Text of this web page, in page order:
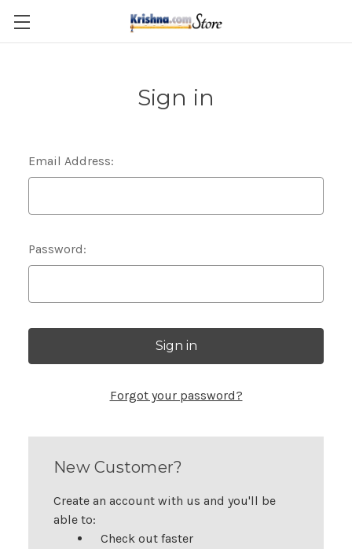
Skip to main content
Sign in
Email Address:
Password:
Forgot your password?
New Customer?
Create an account with us and you'll be
able to:
Check out faster